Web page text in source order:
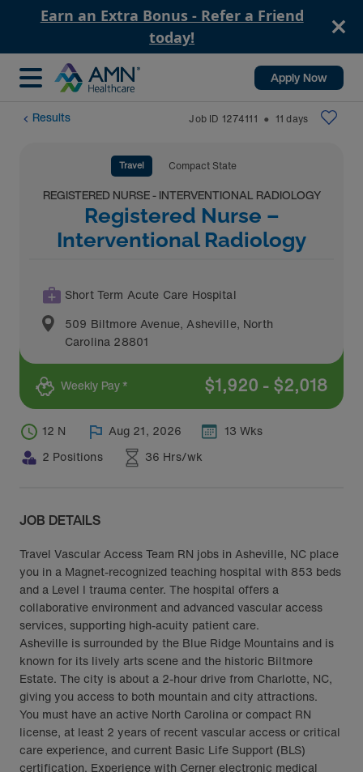
Earn an Extra Bonus - Refer a Friend
today!
Apply Now
Results Job ID 1274111 ⬤ 11 days
Travel Compact State
REGISTERED NURSE - INTERVENTIONAL RADIOLOGY
Registered Nurse –
Interventional Radiology
Short Term Acute Care Hospital
509 Biltmore Avenue,Asheville, North
Carolina 28801
Weekly Pay * $1,920 - $2,018
12 N Aug 21, 2026
13 Wks
2 Positions
36 Hrs/wk
JOB DETAILS
Travel Vascular Access Team RN jobs in Asheville, NC place
you in a Magnet-recognized teaching hospital with 853 beds
and a Level I trauma center. The hospital offers a
collaborative environment and advanced vascular access
services, supporting high-acuity patient care.
Asheville is surrounded by the Blue Ridge Mountains and is
known for its lively arts scene and the historic Biltmore
Estate. The city is about a 2-hour drive from Charlotte, NC,
giving you access to both mountain and city attractions.
You must have an active North Carolina or compact RN
license, at least 2 years of recent vascular access or critical
care experience, and current Basic Life Support (BLS)
certification. Experience with Cerner electronic medical